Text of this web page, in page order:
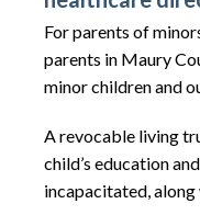
For parents of
parents in Maury
minor children and
A revocable living
child’s education
incapacitated,